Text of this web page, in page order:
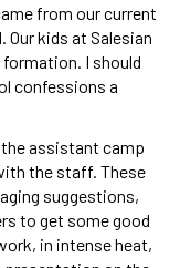
from our current
Our kids at Salesian
formation. I should
confessions a
assistant camp
the staff. These
suggestions,
to get some good
in intense heat,